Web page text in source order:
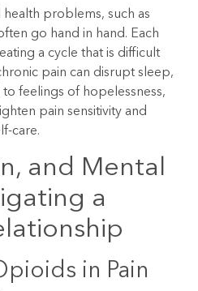
problems, such as
go hand in hand. Each
a cycle that is difficult
pain can disrupt sleep,
feelings of hopelessness,
pain sensitivity and
care.
and Mental
a
in Pain